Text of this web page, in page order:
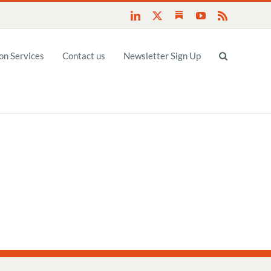
LinkedIn SubstackYouTube
Services Contact us Newsletter Sign Up